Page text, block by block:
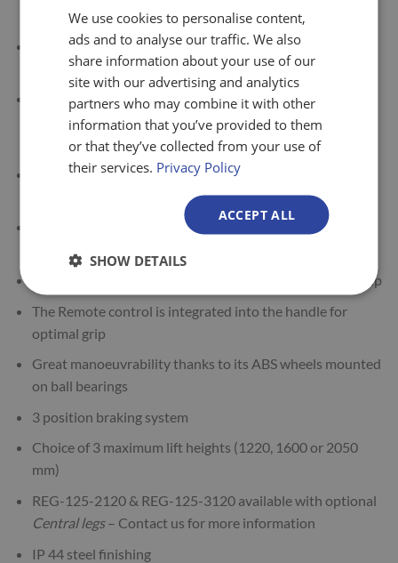
The lifter’s tool holder accommodates mechanical and
electric tools with a quick change system
The Reglift R.125 lifter is suitable for use in industrial
production, service, automotive, logistics and other
sectors
The R.125 has a capacity of 125kg including the tool
weight, at a distance of 400mm from the mast
It has overload protection, a safety clutch and soft start
Designed with an ergonomic handle for multiposition grip
The Remote control is integrated into the handle for
optimal grip
Great manoeuvrability thanks to its ABS wheels mounted
on ball bearings
3 position braking system
Choice of 3 maximum lift heights (1220, 1600 or 2050
mm)
REG-125-2120 & REG-125-3120 available with optional
Central legs– Contact us for more information
IP 44 steel finishing
We use cookies to personalise content,
ads and to analyse our traffic. We also
share information about your use of our
site with our advertising and analytics
partners who may combine it with other
information that you’ve provided to them
or that they’ve collected from your use of
their services. Privacy Policy
ACCEPT ALL
SHOW DETAILS